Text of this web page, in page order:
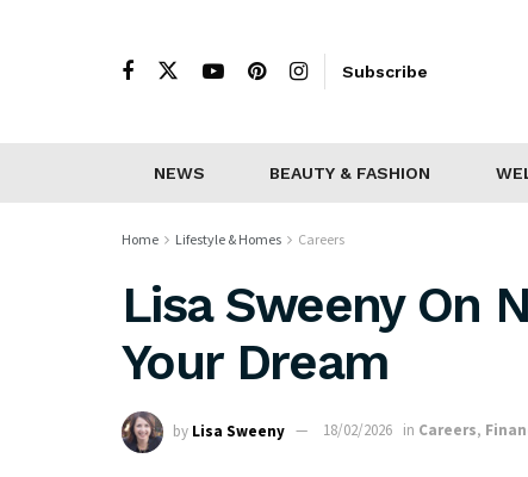
Subscribe
NEWS BEAUTY & FASHION
Home Lifestyle & Homes Careers
Lisa Sweeny On
Your Dream
by Lisa Sweeny 18/02/2026 in Careers,